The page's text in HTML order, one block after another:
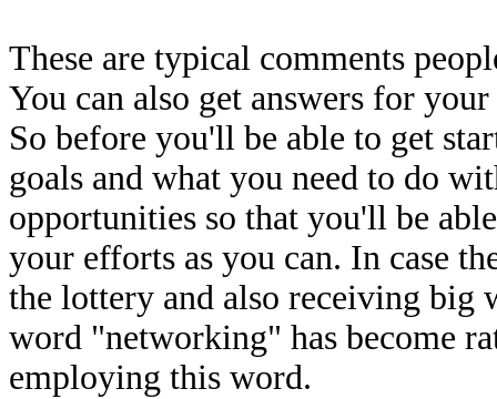
These are typical comments
You can also get answers for
So before you'll be able to get
goals and what you need to do
opportunities so that you'll be
your efforts as you can. In case
the lottery and also receiving big
word "networking" has become
employing this word.